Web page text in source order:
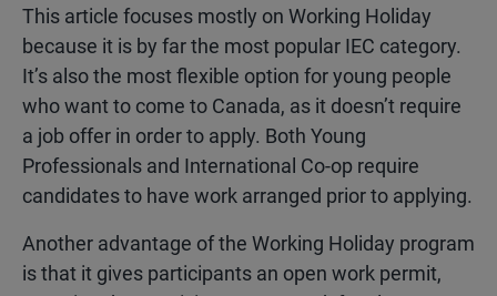
This article focuses mostly on Working Holiday
because it is by far the most popular IEC category.
It’s also the most flexible option for young people
who want to come to Canada, as it doesn’t require
a job offer in order to apply. Both Young
Professionals and International Co-op require
candidates to have work arranged prior to applying.
Another advantage of the Working Holiday program
is that it gives participants an open work permit,